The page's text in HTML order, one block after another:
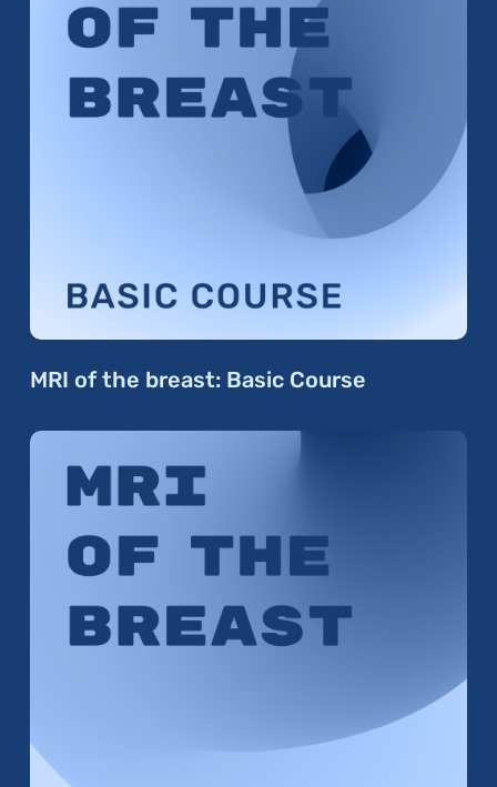
MRI of the breast: Basic Course